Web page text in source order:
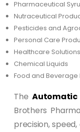
Pharmaceutical
Nutraceutical
Pesticides and
Personal Care
Healthcare Solutions
Chemical Liquids
Food and Beverage
TheAutomatic
Brothers
precision,